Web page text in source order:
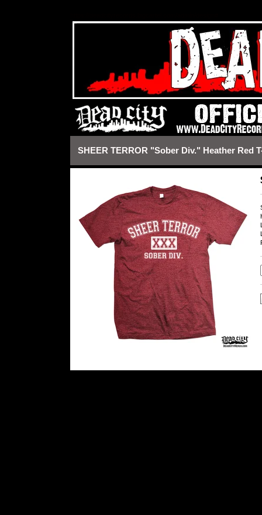
SHEER TERROR "Sober Div." Heather Red